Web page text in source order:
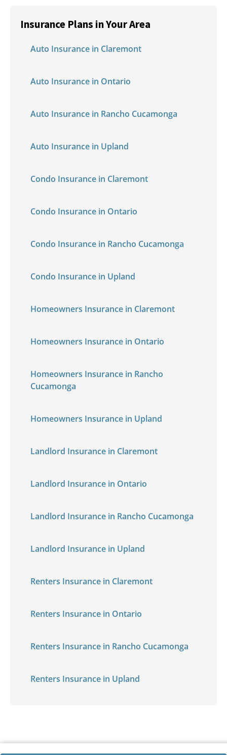
Insurance Plans in Your Area
Auto Insurance in Claremont
Auto Insurance in Ontario
Auto Insurance in Rancho Cucamonga
Auto Insurance in Upland
Condo Insurance in Claremont
Condo Insurance in Ontario
Condo Insurance in Rancho Cucamonga
Condo Insurance in Upland
Homeowners Insurance in Claremont
Homeowners Insurance in Ontario
Homeowners Insurance in Rancho
Cucamonga
Homeowners Insurance in Upland
Landlord Insurance in Claremont
Landlord Insurance in Ontario
Landlord Insurance in Rancho Cucamonga
Landlord Insurance in Upland
Renters Insurance in Claremont
Renters Insurance in Ontario
Renters Insurance in Rancho Cucamonga
Renters Insurance in Upland